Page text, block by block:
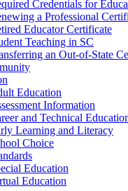
Credentials for
a Professional
Educator Certificate
Teaching in SC
an Out-of-State
Education
Information
and Technical
Learning and Literacy
Choice
Education
Education